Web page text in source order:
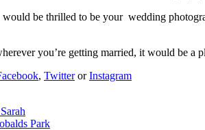
would be thrilled to be your wedding
you’re getting married, it would be a
, TwitterorInstagram
Park